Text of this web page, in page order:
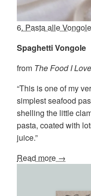
6. Pasta alle Vongole
Spaghetti Vongole
from The Food I Love
“This is one of my
simplest seafood
shelling the little
pasta, coated with
juice.”
Read more →